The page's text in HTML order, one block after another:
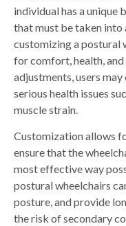
individual has a unique
that must be taken into
customizing a postural
for comfort, health,
adjustments, users
serious health issues
muscle strain.
Customization allows
ensure that the
most effective way
postural wheelchairs
posture, and provide
the risk of secondary